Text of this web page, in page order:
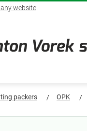
website
packers OPK